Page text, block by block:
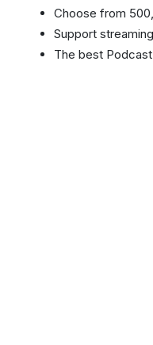
Choose from
Support
The best